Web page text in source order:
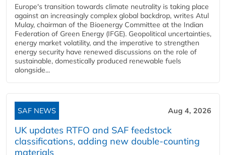
Europe's transition towards climate neutrality is taking place
against an increasingly complex global backdrop, writes Atul
Mulay, chairman of the Bioenergy Committee at the Indian
Federation of Green Energy (IFGE). Geopolitical uncertainties,
energy market volatility, and the imperative to strengthen
energy security have renewed discussions on the role of
sustainable, domestically produced renewable fuels
alongside...
SAF NEWS Aug 4, 2026
UK updates RTFO and SAF feedstock
classifications, adding new double‑counting
materials